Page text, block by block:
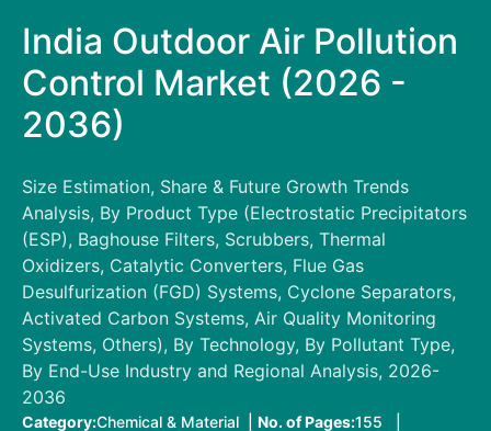
India Outdoor Air Pollution
Control Market (2026 -
2036)
Size Estimation, Share & Future Growth Trends
Analysis, By Product Type (Electrostatic Precipitators
(ESP), Baghouse Filters, Scrubbers, Thermal
Oxidizers, Catalytic Converters, Flue Gas
Desulfurization (FGD) Systems, Cyclone Separators,
Activated Carbon Systems, Air Quality Monitoring
Systems, Others), By Technology, By Pollutant Type,
By End-Use Industry and Regional Analysis, 2026-
2036
Category:Chemical & Material | No. of Pages:155 |